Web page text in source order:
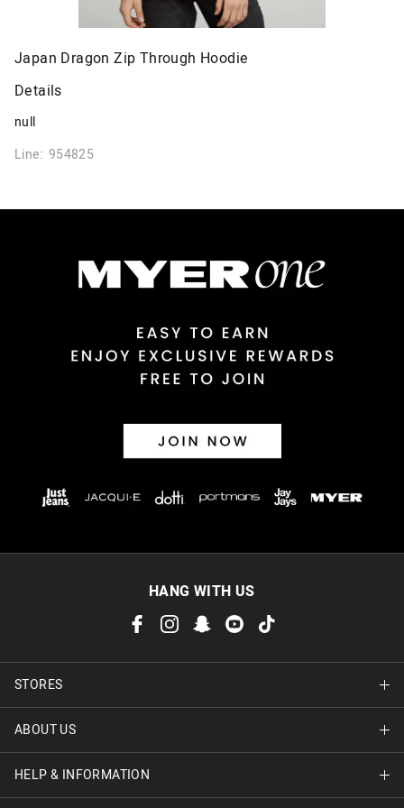
Japan Dragon Zip Through Hoodie
Details
null
Line: 954825
HANG WITH US
STORES
Find A Store
ABOUT US
About Jay Jays
HELP & INFORMATION